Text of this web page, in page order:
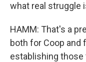
what real struggle
HAMM: That's a
both for Coop and
establishing those